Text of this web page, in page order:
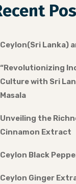
Ceylon(Sri Lanka)
“Revolutionizing
Culture with Sri
Masala
Unveiling the
Cinnamon Extract
Ceylon Black
Ceylon Ginger